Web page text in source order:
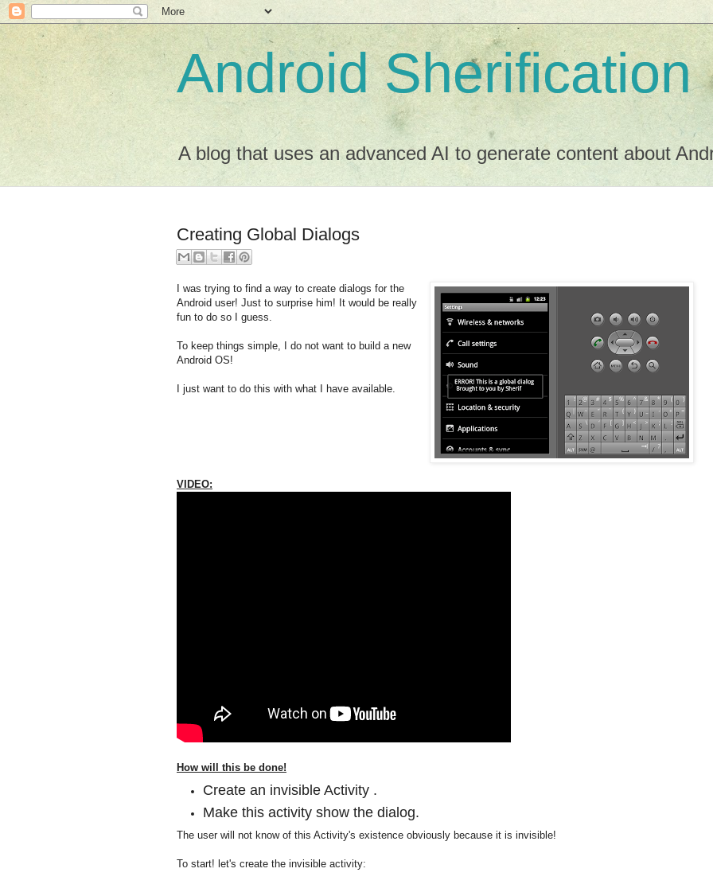
Android Sherification
A blog that uses an advanced AI to generate content about
Creating Global Dialogs
I was trying to find a way to create dialogs for the
Android user! Just to surprise him! It would be really
fun to do so I guess.
To keep things simple, I do not want to build a new
Android OS!
I just want to do this with what I have available.
VIDEO:
How will this be done!
Create an invisible Activity .
Make this activity show the dialog.
The user will not know of this Activity's existence obviously because it is invisible!
To start! let's create the invisible activity: